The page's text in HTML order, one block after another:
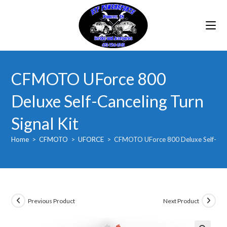
CFMOTO UForce 800
Deluxe Self-Canceling Turn
Signal Kit
Home > CFMOTO > UFORCE > CFMOTO UForce 800 Deluxe Self-
Previous Product Next Product